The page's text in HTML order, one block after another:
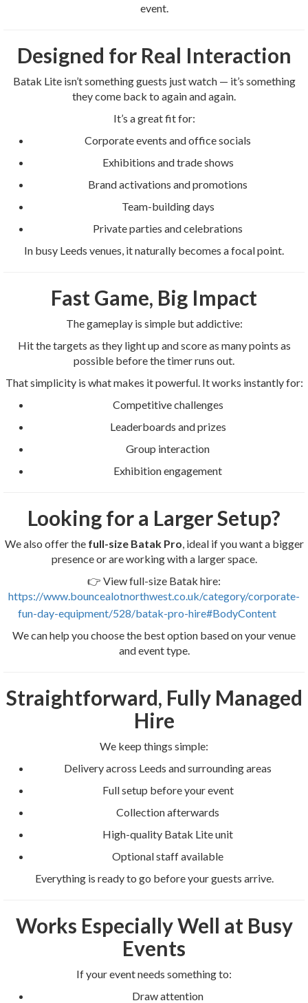
event.
Designed for Real Interaction
Batak Lite isn’t something guests just watch — it’s something
they come back to again and again.
It’s a great fit for:
Corporate events and office socials
Exhibitions and trade shows
Brand activations and promotions
Team-building days
Private parties and celebrations
In busy Leeds venues, it naturally becomes a focal point.
Fast Game, Big Impact
The gameplay is simple but addictive:
Hit the targets as they light up and score as many points as
possible before the timer runs out.
That simplicity is what makes it powerful. It works instantly for:
Competitive challenges
Leaderboards and prizes
Group interaction
Exhibition engagement
Looking for a Larger Setup?
We also offer the full-size Batak Pro , ideal if you want a bigger
presence or are working with a larger space.
👉 View full-size Batak hire:
https://www.bouncealotnorthwest.co.uk/category/corporate-
fun-day-equipment/528/batak-pro-hire#BodyContent
We can help you choose the best option based on your venue
and event type.
Straightforward, Fully Managed
Hire
We keep things simple:
Delivery across Leeds and surrounding areas
Full setup before your event
Collection afterwards
High-quality Batak Lite unit
Optional staff available
Everything is ready to go before your guests arrive.
Works Especially Well at Busy
Events
If your event needs something to:
Draw attention